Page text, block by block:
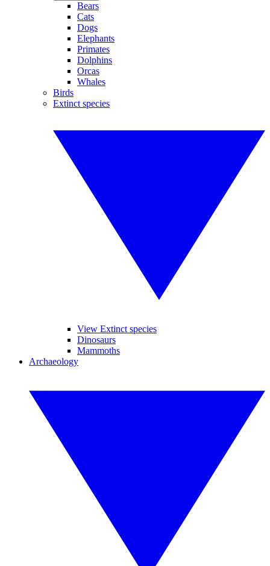
Bears
Cats
Dogs
Elephants
Primates
Dolphins
Orcas
Whales
Birds
Extinct species
View Extinct species
Dinosaurs
Mammoths
Archaeology